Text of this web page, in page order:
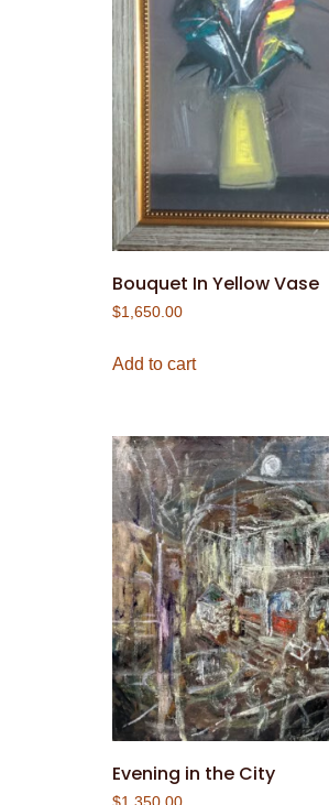
Bouquet In Yellow Vase
$1,650.00
Add to cart
Evening in the City